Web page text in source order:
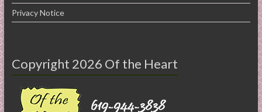
Privacy Notice
Copyright 2026 Of the Heart